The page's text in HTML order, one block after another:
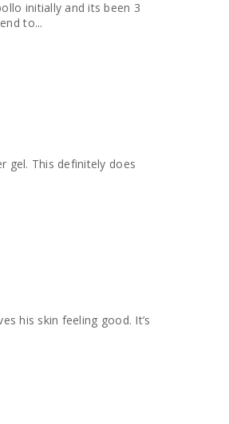
initially and its been 3
to...
gel. This definitely does
his skin feeling good. It’s